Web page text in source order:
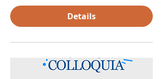
Details